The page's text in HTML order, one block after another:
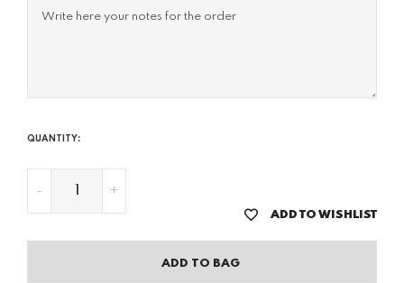
QUANTITY:
- +
ADD TO WISHLIST
ADD TO BAG